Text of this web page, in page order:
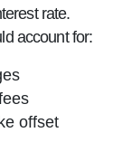
rate.
account for:
offset